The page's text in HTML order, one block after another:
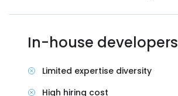
In-house developers
Limited expertise diversity
High hiring cost